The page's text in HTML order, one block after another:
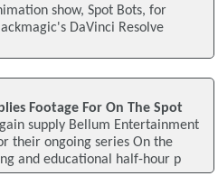
show, Spot Bots, for
DaVinci Resolve
Footage For On The Spot
supply Bellum Entertainment
their ongoing series On the
and educational half-hour p